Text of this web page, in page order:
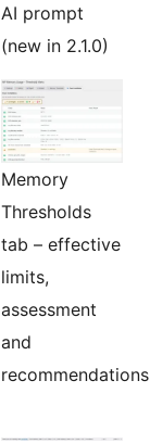
AI prompt
(new in 2.1.0)
Memory
Thresholds
tab – effective
limits,
assessment
and
recommendations